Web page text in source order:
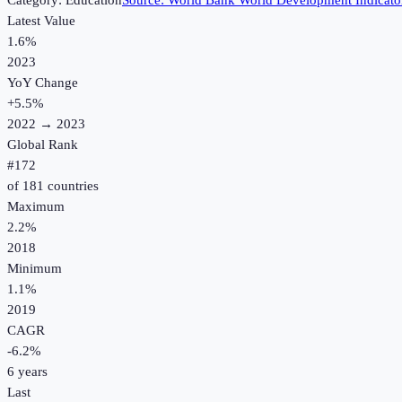
Latest Value
1.6%
2023
YoY Change
+5.5%
2022 → 2023
Global Rank
#172
of 181 countries
Maximum
2.2%
2018
Minimum
1.1%
2019
CAGR
-6.2%
6 years
Last